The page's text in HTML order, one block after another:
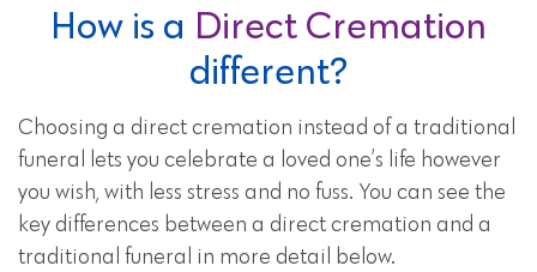
How is a Direct Cremation
different?
Choosing a direct cremation instead of a traditional
funeral lets you celebrate a loved one’s life however
you wish, with less stress and no fuss. You can see the
key differences between a direct cremation and a
traditional funeral in more detail below.